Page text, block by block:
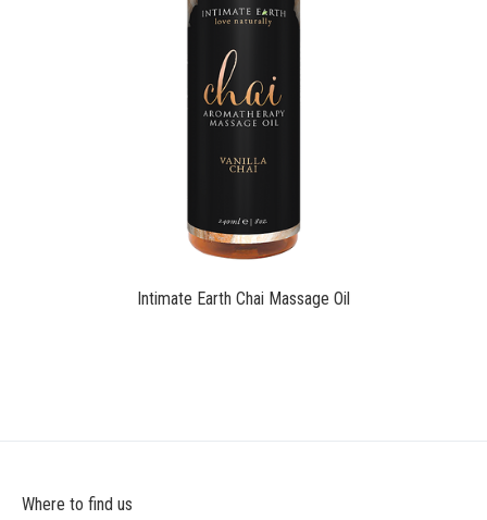
$14.50
Intimate Earth Chai Massage Oil
Where to find us